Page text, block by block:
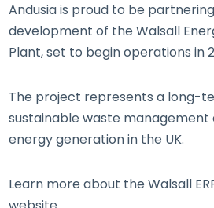
Andusia is proud to be
development of the Walsall
Plant, set to begin operations in
The project represents a long-
sustainable waste management
energy generation in the UK.
Learn more about the Walsall